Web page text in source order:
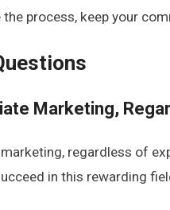
the process, keep your
Marketing,
regardless of
in this rewarding